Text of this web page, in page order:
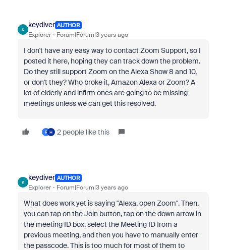
K
keydiver AUTHOR
Explorer Forum|Forum|3 years ago
I don't have any easy way to contact Zoom Support, so I
posted it here, hoping they can track down the problem.
Do they still support Zoom on the Alexa Show 8 and 10,
or don't they? Who broke it, Amazon Alexa or Zoom? A
lot of elderly and infirm ones are going to be missing
meetings unless we can get this resolved.
F H 2 people like this
K
keydiver AUTHOR
Explorer Forum|Forum|3 years ago
What does work yet is saying "Alexa, open Zoom". Then,
you can tap on the Join button, tap on the down arrow in
the meeting ID box, select the Meeting ID from a
previous meeting, and then you have to manually enter
the passcode. This is too much for most of them to